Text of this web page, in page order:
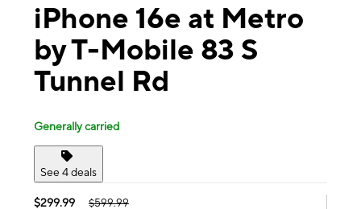
iPhone 16e at Metro
by T-Mobile 83 S
Tunnel Rd
Generally carried
See 4 deals
$299.99 $599.99